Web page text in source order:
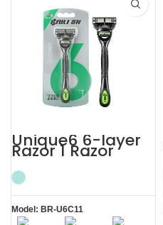
Unique6 6-layer
Razor 1 Razor
Blade Refill
Shaving Razor for
Men
Model: BR-U6C11